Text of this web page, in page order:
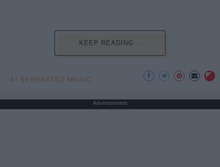
KEEP READING...
AI GENERATED MUSIC
Advertisement